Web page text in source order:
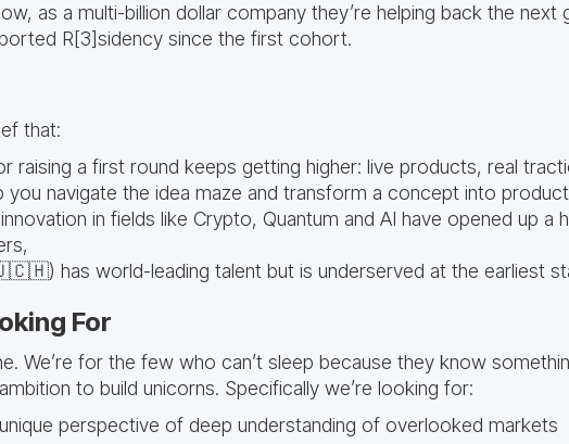
as a multi-billion dollar company they’re helping back the next
R[3]sidency since the first cohort.
that:
raising a first round keeps getting higher: live products, real
you navigate the idea maze and transform a concept into
in fields like Crypto, Quantum and AI have opened up a
has world-leading talent but is underserved at the earliest
For
We’re for the few who can’t sleep because they know
to build unicorns. Specifically we’re looking for:
perspective of deep understanding of overlooked markets